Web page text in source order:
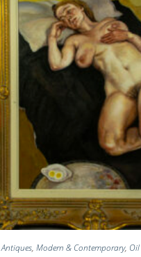
Antiques, Modern & Contemporary,